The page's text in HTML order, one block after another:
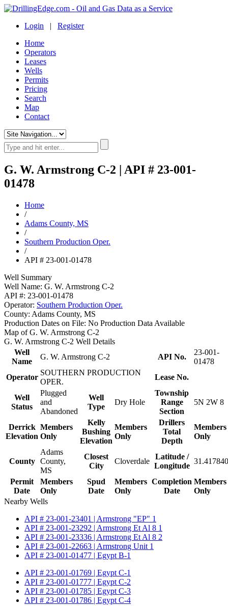
Login | Register
Home
Operators
Leases
Wells
Permits
Pricing
Search
Map
Contact
G. W. Armstrong C-2 | API # 23-001-
01478
Home
/
Adams County, MS
/
Southern Production Oper.
/
API # 23-001-01478
Well Summary
Well Name: G. W. Armstrong C-2
API #: 23-001-01478
Operator: Southern Production Oper.
County: Adams County, MS
Production Dates on File: No Production Data Available
Map of G. W. Armstrong C-2
G. W. Armstrong C-2 Well Details
Well
Name
G. W. Armstrong C-2 API No.
23-001-
01478
Operator
SOUTHERN PRODUCTION
OPER.
Lease No.
Well
Status
Plugged
and
Abandoned
Well
Type
Dry Hole
Township
Range
Section
5N 2W 8
Derrick
Elevation
Members
Only
Kelly
Bushing
Elevation
Members
Only
Drillers
Total
Depth
Members
Only
County
Adams
County,
MS
Closest
City
Cloverdale
Latitude /
Longitude
Permit
Date
Members
Only
Spud
Date
Members
Only
Completion
Date
Members
Only
Nearby Wells
API # 23-001-23401 | Armstrong "EP" 1
API # 23-001-23292 | Armstrong Et Al 8 1
API # 23-001-23336 | Armstrong Et Al 8 2
API # 23-001-22663 | Armstrong Unit 1
API # 23-001-01477 | Egypt B-1
API # 23-001-01769 | Egypt C-1
API # 23-001-01777 | Egypt C-2
API # 23-001-01785 | Egypt C-3
API # 23-001-01786 | Egypt C-4